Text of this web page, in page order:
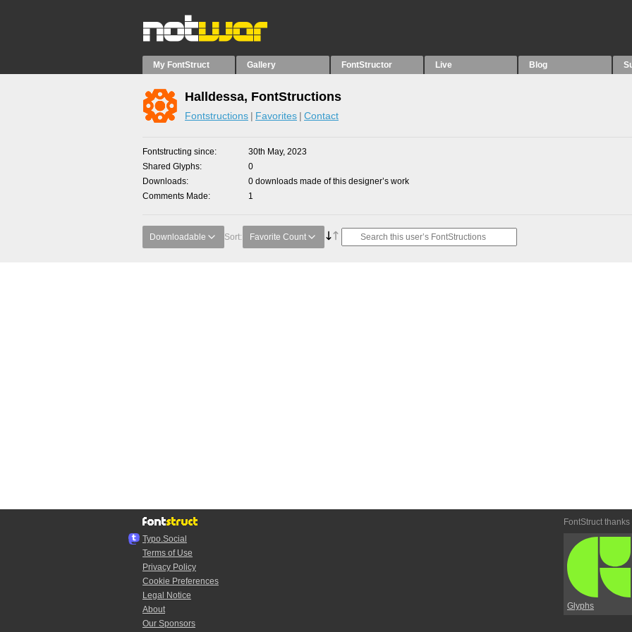
My FontStruct Gallery FontStructor Live Blog
Halldessa, FontStructions
Fontstructions Favorites Contact
Fontstructing since
30th May, 2023
Shared Glyphs
0
Downloads
0 downloads made of this designer’s work
Comments Made
1
Downloadable Sort: Favorite Count
Typo.Social
Terms of Use
Privacy Policy
Cookie Preferences
Legal Notice
About
Our Sponsors
FontStruct thanks
Glyphs